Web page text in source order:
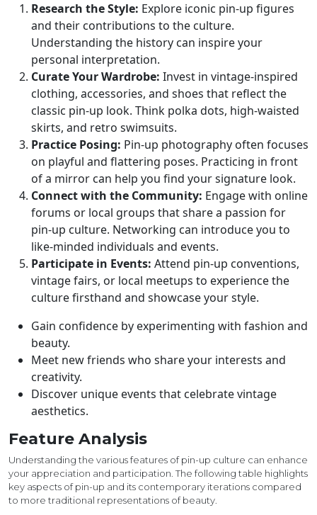
Research the Style: Explore iconic pin-up figures
and their contributions to the culture.
Understanding the history can inspire your
personal interpretation.
Curate Your Wardrobe: Invest in vintage-inspired
clothing, accessories, and shoes that reflect the
classic pin-up look. Think polka dots, high-waisted
skirts, and retro swimsuits.
Practice Posing: Pin-up photography often focuses
on playful and flattering poses. Practicing in front
of a mirror can help you find your signature look.
Connect with the Community: Engage with online
forums or local groups that share a passion for
pin-up culture. Networking can introduce you to
like-minded individuals and events.
Participate in Events: Attend pin-up conventions,
vintage fairs, or local meetups to experience the
culture firsthand and showcase your style.
Gain confidence by experimenting with fashion and
beauty.
Meet new friends who share your interests and
creativity.
Discover unique events that celebrate vintage
aesthetics.
Feature Analysis
Understanding the various features of pin-up culture can enhance
your appreciation and participation. The following table highlights
key aspects of pin-up and its contemporary iterations compared
to more traditional representations of beauty.